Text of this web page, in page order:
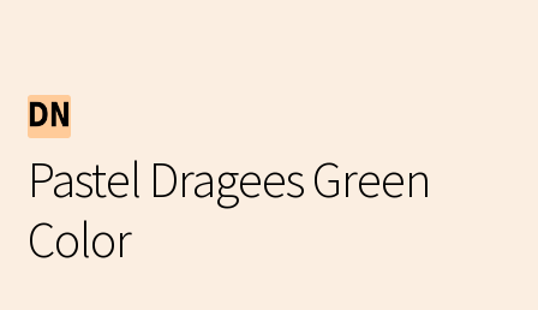
Pastel Dragees Green
Color